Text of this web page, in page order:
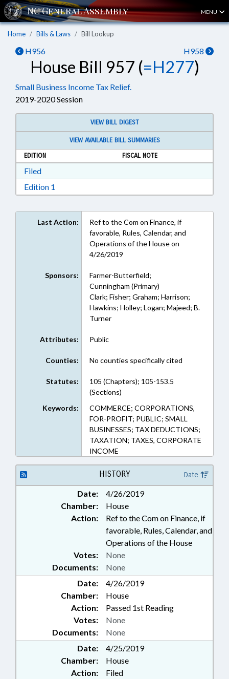
MENU
Home Bills & Laws Bill Lookup
H956 H958
House Bill 957 (=H277)
Small Business Income Tax Relief.
2019-2020 Session
VIEW BILL DIGEST
VIEW AVAILABLE BILL SUMMARIES
EDITION
FISCAL NOTE
FiledDownload Filed in RTF, Rich Text Format
Edition 1
Last Action:
Ref to the Com on Finance, if
favorable, Rules, Calendar, and
Operations of the House on
4/26/2019
Sponsors:
Farmer-Butterfield;
Cunningham (Primary)
Clark; Fisher; Graham; Harrison;
Hawkins; Holley; Logan; Majeed; B.
Turner
Attributes: Public
Counties: No counties specifically cited
Statutes:
105 (Chapters); 105-153.5
(Sections)
Keywords:
COMMERCE; CORPORATIONS,
FOR-PROFIT; PUBLIC; SMALL
BUSINESSES; TAX DEDUCTIONS;
TAXATION; TAXES, CORPORATE
INCOME
HISTORY Date
Date:
4/26/2019
Chamber:
House
Action:
Ref to the Com on Finance, if
favorable, Rules, Calendar, and
Operations of the House
Documents: None
Votes: None
Date:
4/26/2019
Chamber:
House
Action:
Passed 1st Reading
Documents: None
Votes: None
Date:
4/25/2019
Chamber:
House
Action:
Filed